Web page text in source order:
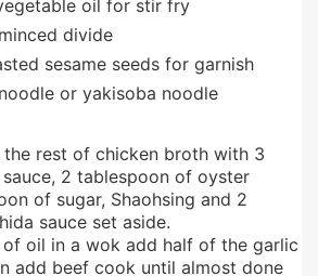
oil for stir fry
divide
sesame seeds for garnish
or yakisoba noodle
rest of chicken broth with 3
2 tablespoon of oyster
of sugar, Shaohsing and 2
sauce set aside.
of oil in a wok add half of the garlic
add beef cook until almost done